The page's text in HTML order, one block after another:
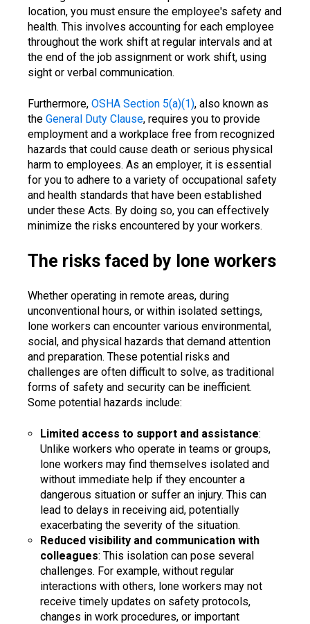
location, you must ensure the employee's safety and
health. This involves accounting for each employee
throughout the work shift at regular intervals and at
the end of the job assignment or work shift, using
sight or verbal communication.
Furthermore, OSHA Section 5(a)(1), also known as
the General Duty Clause, requires you to provide
employment and a workplace free from recognized
hazards that could cause death or serious physical
harm to employees. As an employer, it is essential
for you to adhere to a variety of occupational safety
and health standards that have been established
under these Acts. By doing so, you can effectively
minimize the risks encountered by your workers.
The risks faced by lone workers
Whether operating in remote areas, during
unconventional hours, or within isolated settings,
lone workers can encounter various environmental,
social, and physical hazards that demand attention
and preparation. These potential risks and
challenges are often difficult to solve, as traditional
forms of safety and security can be inefficient.
Some potential hazards include:
Limited access to support and assistance:
Unlike workers who operate in teams or groups,
lone workers may find themselves isolated and
without immediate help if they encounter a
dangerous situation or suffer an injury. This can
lead to delays in receiving aid, potentially
exacerbating the severity of the situation.
Reduced visibility and communication with
colleagues: This isolation can pose several
challenges. For example, without regular
interactions with others, lone workers may not
receive timely updates on safety protocols,
changes in work procedures, or important